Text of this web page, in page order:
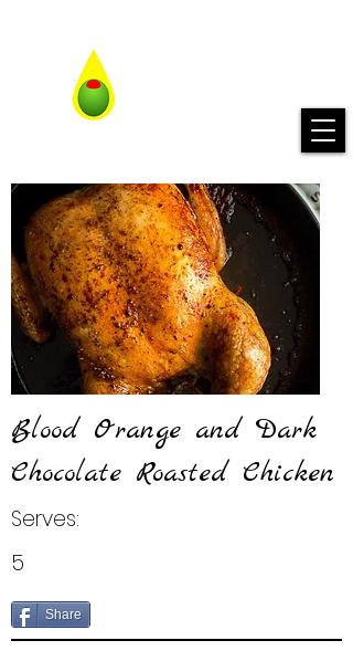
Blood Orange and Dark
Chocolate Roasted Chicken
Serves:
5
Share